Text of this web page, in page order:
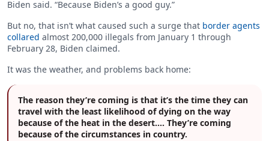
Biden said. “Because Biden’s a good guy.”
But no, that isn’t what caused such a surge that border agents
collared almost 200,000 illegals from January 1 through
February 28, Biden claimed.
It was the weather, and problems back home:
The reason they’re coming is that it’s the time they can
travel with the least likelihood of dying on the way
because of the heat in the desert.… They’re coming
because of the circumstances in country.